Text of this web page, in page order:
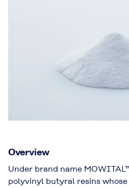
Overview
Under brand name
polyvinyl butyral resins